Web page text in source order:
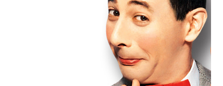
country or community, no group ever sees the world the
same way and we discussed how the islanders might react
differently to the man. Is he a poor thing who needs to be
rescued? Is he a curiosity? Is he a threat? We each adopted
an islander and took on their perspective f...